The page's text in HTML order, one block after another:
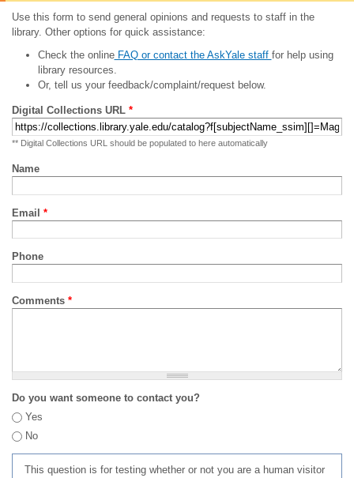
Use this form to send general opinions and requests to staff in the
library. Other options for quick assistance:
Check the onlineFAQ or contact the AskYale staff for help using
library resources.
Or, tell us your feedback/complaint/request below.
Digital Collections URL *
** Digital Collections URL should be populated to here automatically
Name
Email *
Phone
Comments *
Do you want someone to contact you?
Yes
No
This question is for testing whether or not you are a human visitor